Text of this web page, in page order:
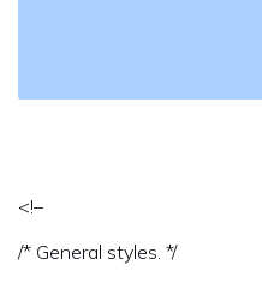
<!–
/* General styles. */